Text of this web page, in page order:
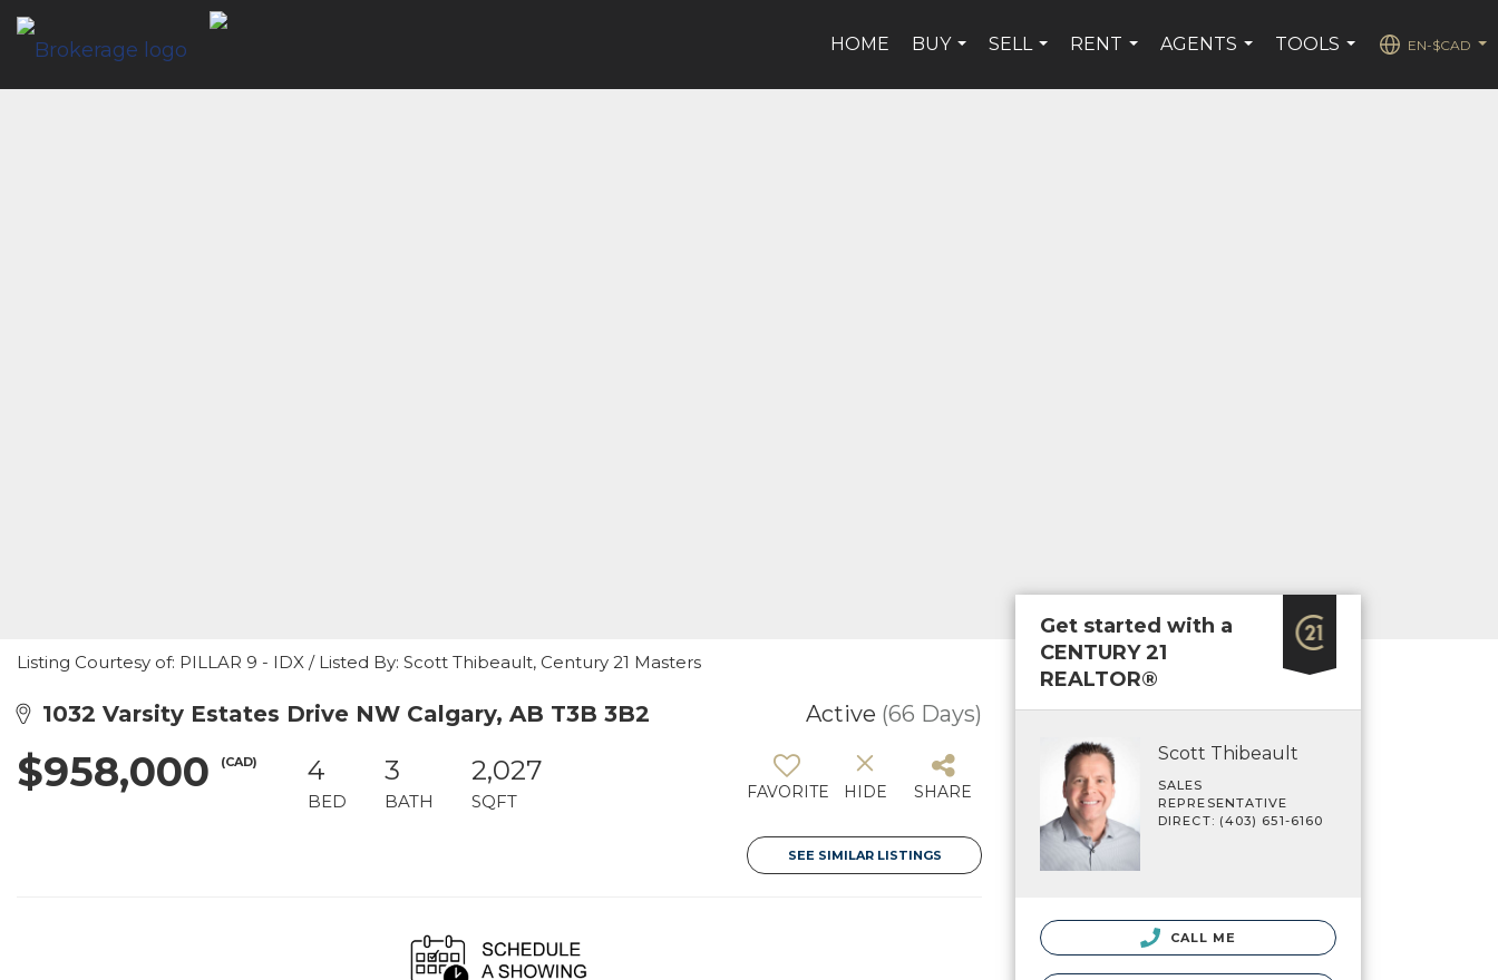
HOME
BUY
SELL
RENT
AGENTS
TOOLS
EN-$CAD
Listing Courtesy of: PILLAR 9 - IDX / Listed By: Scott Thibeault, Century 21 Masters
1032 Varsity Estates Drive NW Calgary, AB T3B 3B2 Active (66 Days)
$958,000 (CAD) 4
BED
3
BATH
2,027
SQFT FAVORITE HIDE SHARE
SEE SIMILAR LISTINGS
Get started with a
CENTURY 21
REALTOR®
Scott Thibeault
SALES
REPRESENTATIVE
DIRECT: (403) 651-6160
CALL ME